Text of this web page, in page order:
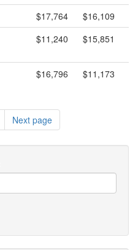
$17,764
$16,109
$11,240 $15,851
$16,796 $11,173
Next page